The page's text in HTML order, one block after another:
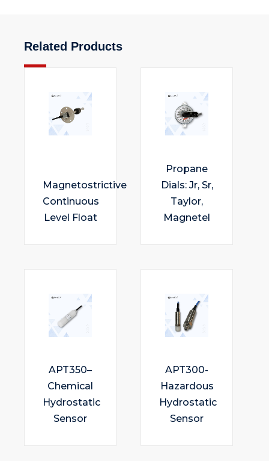
Related Products
Magnetostrictive
Continuous
Level Float
Propane
Dials: Jr, Sr,
Taylor,
Magnetel
APT350–
Chemical
Hydrostatic
Sensor
APT300-
Hazardous
Hydrostatic
Sensor